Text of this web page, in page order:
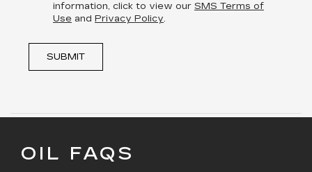
information, click to view our SMS Terms of
Use and Privacy Policy.
SUBMIT
OIL FAQS